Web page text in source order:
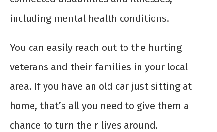
including mental health conditions.
You can easily reach out to the hurting
veterans and their families in your local
area. If you have an old car just sitting at
home, that’s all you need to give them a
chance to turn their lives around.